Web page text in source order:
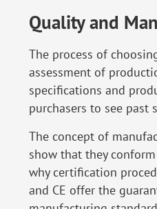
Quality and
The process of
assessment of
specifications and
purchasers to see past
The concept of
show that they
why certification
and CE offer the